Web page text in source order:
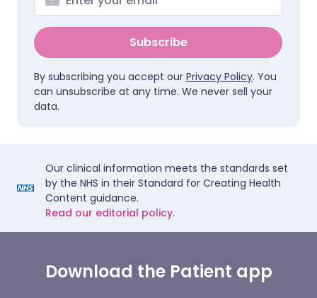
Subscribe
By subscribing you accept our Privacy Policy. You
can unsubscribe at any time. We never sell your
data.
Our clinical information meets the standards set
by the NHS in their Standard for Creating Health
Content guidance.
Read our editorial policy.
Download the Patient app